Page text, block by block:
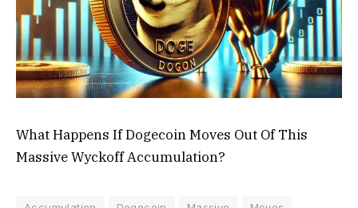
What Happens If Dogecoin Moves Out Of This
Massive Wyckoff Accumulation?